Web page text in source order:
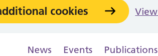
cookies
News Events Publications